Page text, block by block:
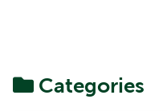
Categories